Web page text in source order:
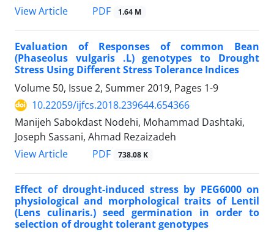
View Article
PDF 1.64 M
Evaluation of Responses of common Bean
(Phaseolus vulgaris .L) genotypes to Drought
Stress Using Different Stress Tolerance Indices
Volume 50, Issue 2, Summer 2019, Pages 1-9
10.22059/ijfcs.2018.239644.654366
Manijeh Sabokdast Nodehi, Mohammad Dashtaki,
Joseph Sassani, Ahmad Rezaizadeh
View Article
PDF 738.08 K
Effect of drought-induced stress by PEG6000 on
physiological and morphological traits of Lentil
(Lens culinaris.) seed germination in order to
selection of drought tolerant genotypes